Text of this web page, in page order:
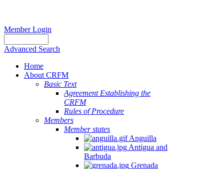
Member Login
Advanced Search
Home
About CRFM
Basic Text
Agreement Establishing the
CRFM
Rules of Procedure
Members
Member states
Anguilla
Antigua and
Barbuda
Grenada